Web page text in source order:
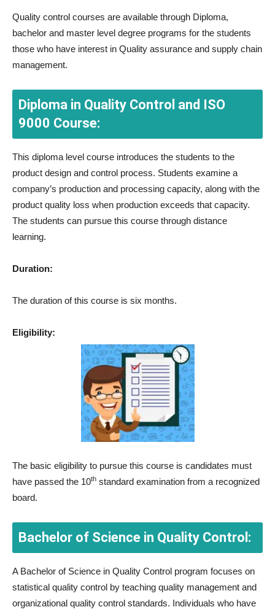
Quality control courses are available through Diploma,
bachelor and master level degree programs for the students
those who have interest in Quality assurance and supply chain
management.
Diploma in Quality Control and ISO
9000 Course:
This diploma level course introduces the students to the
product design and control process. Students examine a
company’s production and processing capacity, along with the
product quality loss when production exceeds that capacity.
The students can pursue this course through distance
learning.
Duration:
The duration of this course is six months.
Eligibility:
The basic eligibility to pursue this course is candidates must
have passed the 10th standard examination from a recognized
board.
Bachelor of Science in Quality Control:
A Bachelor of Science in Quality Control program focuses on
statistical quality control by teaching quality management and
organizational quality control standards. Individuals who have